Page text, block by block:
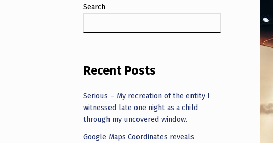
Search
Recent Posts
Serious – My recreation of the entity I
witnessed late one night as a child
through my uncovered window.
Google Maps Coordinates reveals